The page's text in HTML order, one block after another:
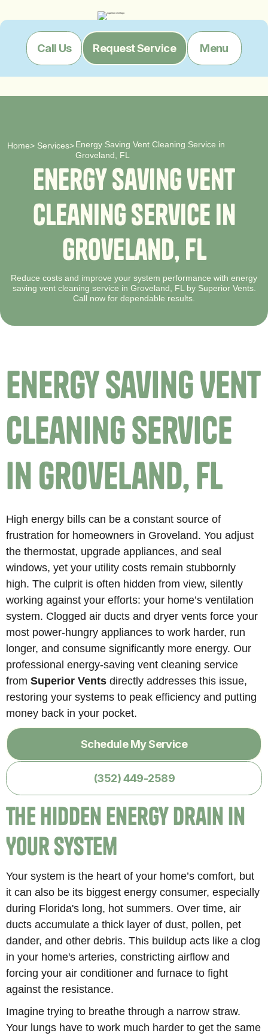
Call Us Request Service Menu
Home> Services>Energy Saving Vent Cleaning Service in
Groveland, FL
EnergySavingVent
CleaningServicein
Groveland,FL
Reduce costs and improve your system performance with energy
saving vent cleaning service in Groveland, FL by Superior Vents.
Call now for dependable results.
Energy Saving Vent
Cleaning Service
in Groveland, FL
High energy bills can be a constant source of
frustration for homeowners in Groveland. You adjust
the thermostat, upgrade appliances, and seal
windows, yet your utility costs remain stubbornly
high. The culprit is often hidden from view, silently
working against your efforts: your home’s ventilation
system. Clogged air ducts and dryer vents force your
most power-hungry appliances to work harder, run
longer, and consume significantly more energy. Our
professional energy-saving vent cleaning service
fromSuperior Vents directly addresses this issue,
restoring your systems to peak efficiency and putting
money back in your pocket.
Schedule My Service
(352) 449-2589
The Hidden Energy Drain in
Your System
Your system is the heart of your home’s comfort, but
it can also be its biggest energy consumer, especially
during Florida's long, hot summers. Over time, air
ducts accumulate a thick layer of dust, pollen, pet
dander, and other debris. This buildup acts like a clog
in your home's arteries, constricting airflow and
forcing your air conditioner and furnace to fight
against the resistance.
Imagine trying to breathe through a narrow straw.
Your lungs have to work much harder to get the same